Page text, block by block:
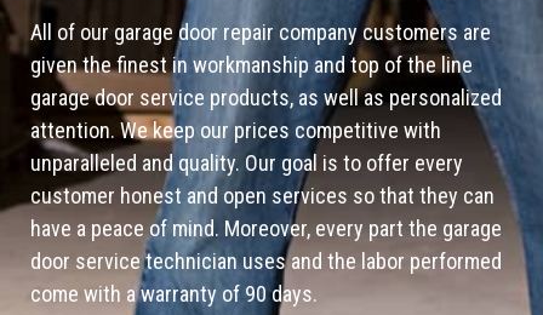
All of our garage door repair company customers are
given the finest in workmanship and top of the line
garage door service products, as well as personalized
attention. We keep our prices competitive with
unparalleled and quality. Our goal is to offer every
customer honest and open services so that they can
have a peace of mind. Moreover, every part the garage
door service technician uses and the labor performed
come with a warranty of 90 days.